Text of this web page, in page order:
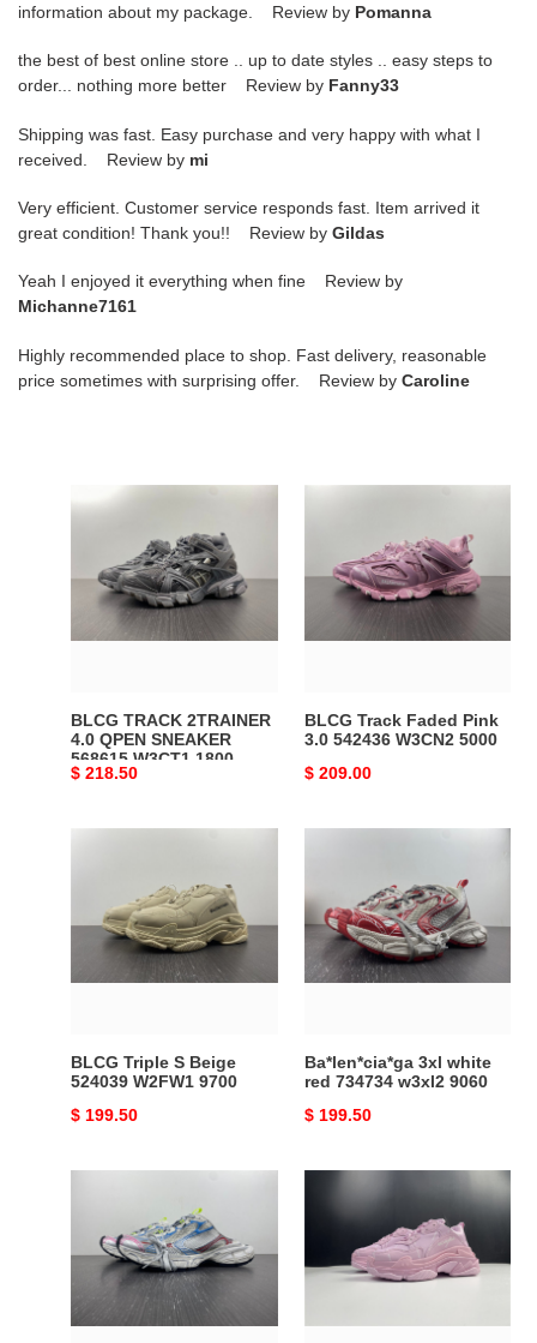
information about my package. Review by Pomanna
the best of best online store .. up to date styles .. easy steps to
order... nothing more better Review by Fanny33
Shipping was fast. Easy purchase and very happy with what I
received. Review by mi
Very efficient. Customer service responds fast. Item arrived it
great condition! Thank you!! Review by Gildas
Yeah I enjoyed it everything when fine Review by
Michanne7161
Highly recommended place to shop. Fast delivery, reasonable
price sometimes with surprising offer. Review by Caroline
BLCG
2TRAINER
4.0
QPEN
SNEAKER
BLCG TRACK 2TRAINER
4.0 QPEN SNEAKER
568615 W3CT1 1800
Original
$ 218.50
Pink
BLCG Track Faded Pink
3.0 542436 W3CN2 5000
Original
$ 209.00
Beige
524039
BLCG Triple S Beige
524039 W2FW1 9700
Original
$ 199.50
white
red
734734
w3xl2
Ba*len*cia*ga 3xl white
red 734734 w3xl2 9060
Original
$ 199.50
w2xl1
2030